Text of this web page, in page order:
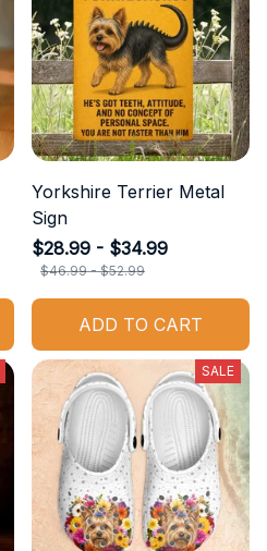
Yorkshire Terrier Metal
Sign
$28.99 - $34.99
$46.99 - $52.99
ADD TO CART
SALE